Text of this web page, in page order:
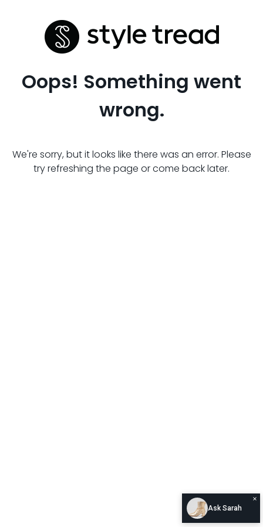
Oops! Something went
wrong.
We're sorry, but it looks like there was an error. Please
try refreshing the page or come back later.